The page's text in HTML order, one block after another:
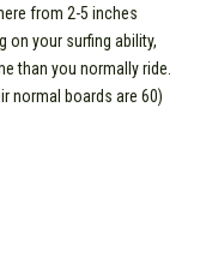
from 2-5 inches
on your surfing ability,
than you normally ride.
boards are 60)